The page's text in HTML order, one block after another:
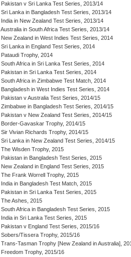
Pakistan v Sri Lanka Test Series, 2013/14
Sri Lanka in Bangladesh Test Series, 2013/14
India in New Zealand Test Series, 2013/14
Australia in South Africa Test Series, 2013/14
New Zealand in West Indies Test Series, 2014
Sri Lanka in England Test Series, 2014
Pataudi Trophy, 2014
South Africa in Sri Lanka Test Series, 2014
Pakistan in Sri Lanka Test Series, 2014
South Africa in Zimbabwe Test Match, 2014
Bangladesh in West Indies Test Series, 2014
Pakistan v Australia Test Series, 2014/15
Zimbabwe in Bangladesh Test Series, 2014/15
Pakistan v New Zealand Test Series, 2014/15
Border-Gavaskar Trophy, 2014/15
Sir Vivian Richards Trophy, 2014/15
Sri Lanka in New Zealand Test Series, 2014/15
The Wisden Trophy, 2015
Pakistan in Bangladesh Test Series, 2015
New Zealand in England Test Series, 2015
The Frank Worrell Trophy, 2015
India in Bangladesh Test Match, 2015
Pakistan in Sri Lanka Test Series, 2015
The Ashes, 2015
South Africa in Bangladesh Test Series, 2015
India in Sri Lanka Test Series, 2015
Pakistan v England Test Series, 2015/16
Sobers/Tissera Trophy, 2015/16
Trans-Tasman Trophy [New Zealand in Australia],
Freedom Trophy, 2015/16